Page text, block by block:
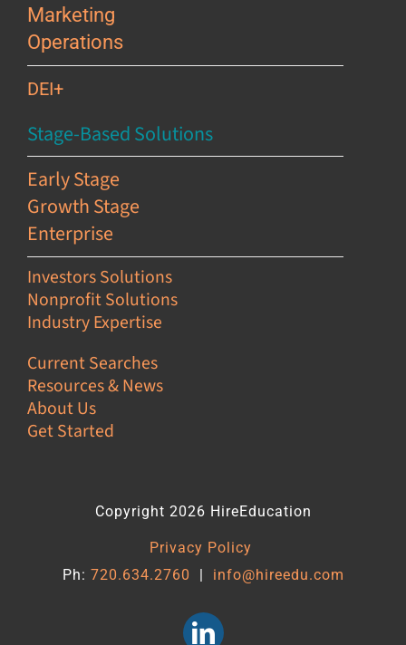
Marketing
Operations
DEI+
Stage-Based Solutions
Early Stage
Growth Stage
Enterprise
Investors Solutions
Nonprofit Solutions
Industry Expertise
Current Searches
Resources & News
About Us
Get Started
Copyright 2026 HireEducation
Privacy Policy
Ph: 720.634.2760 | info@hireedu.com